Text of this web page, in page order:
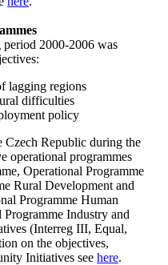
2000-2006 was
lagging regions
difficulties
policy
Czech Republic during the
operational programmes
Operational Programme
Rural Development and
Programme Human
Industry and
(Interreg III, Equal,
on the objectives,
Initiatives see here.